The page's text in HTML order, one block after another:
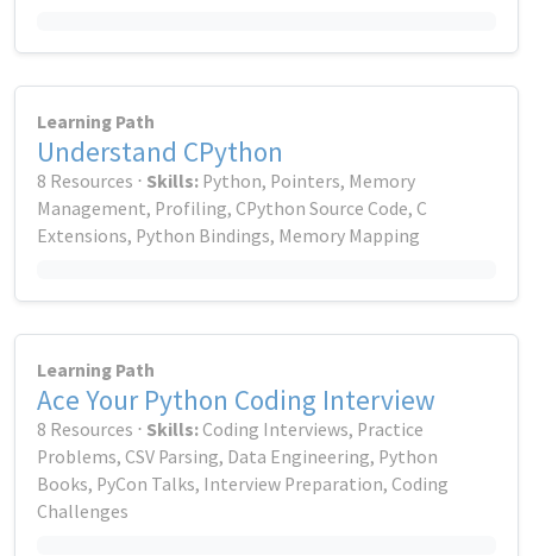
Learning Path
Understand CPython
8 Resources ⋅ Skills: Python, Pointers, Memory
Management, Profiling, CPython Source Code, C
Extensions, Python Bindings, Memory Mapping
Learning Path
Ace Your Python Coding Interview
8 Resources ⋅ Skills:Coding Interviews, Practice
Problems, CSV Parsing, Data Engineering, Python
Books, PyCon Talks, Interview Preparation, Coding
Challenges